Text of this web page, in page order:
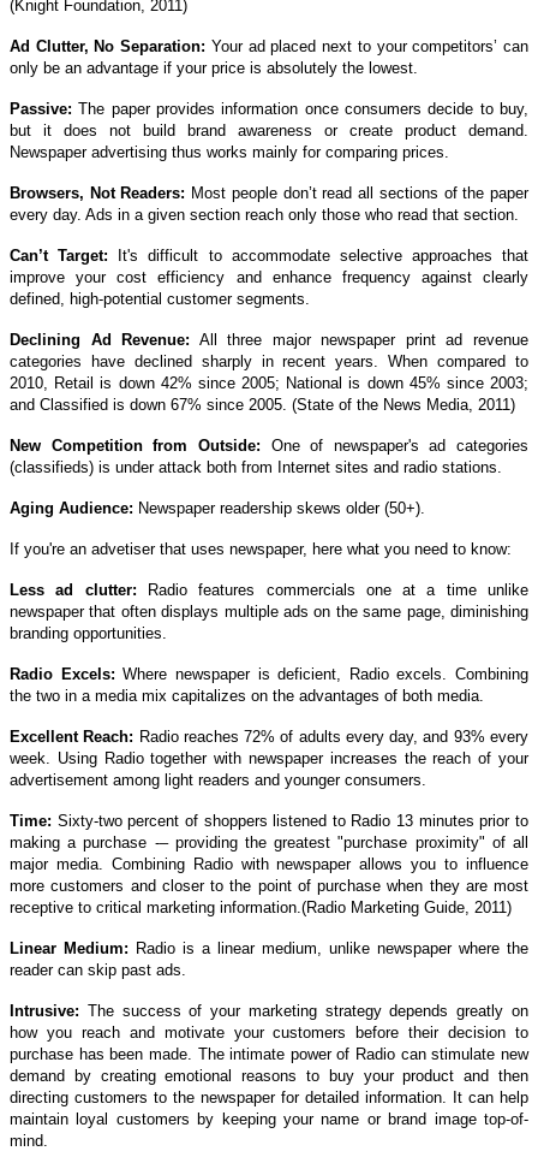
(Knight Foundation, 2011)
Ad Clutter, No Separation: Your ad placed next to your competitors’ can
only be an advantage if your price is absolutely the lowest.
Passive: The paper provides information once consumers decide to buy,
but it does not build brand awareness or create product demand.
Newspaper advertising thus works mainly for comparing prices.
Browsers, Not Readers: Most people don’t read all sections of the paper
every day. Ads in a given section reach only those who read that section.
Can’t Target: It's difficult to accommodate selective approaches that
improve your cost efficiency and enhance frequency against clearly
defined, high-potential customer segments.
Declining Ad Revenue: All three major newspaper print ad revenue
categories have declined sharply in recent years. When compared to
2010, Retail is down 42% since 2005; National is down 45% since 2003;
and Classified is down 67% since 2005. (State of the News Media, 2011)
New Competition from Outside: One of newspaper's ad categories
(classifieds) is under attack both from Internet sites and radio stations.
Aging Audience: Newspaper readership skews older (50+).
If you're an advetiser that uses newspaper, here what you need to know:
Less ad clutter: Radio features commercials one at a time unlike
newspaper that often displays multiple ads on the same page, diminishing
branding opportunities.
Radio Excels: Where newspaper is deficient, Radio excels. Combining
the two in a media mix capitalizes on the advantages of both media.
Excellent Reach: Radio reaches 72% of adults every day, and 93% every
week. Using Radio together with newspaper increases the reach of your
advertisement among light readers and younger consumers.
Time: Sixty-two percent of shoppers listened to Radio 13 minutes prior to
making a purchase -– providing the greatest "purchase proximity" of all
major media. Combining Radio with newspaper allows you to influence
more customers and closer to the point of purchase when they are most
receptive to critical marketing information.(Radio Marketing Guide, 2011)
Linear Medium: Radio is a linear medium, unlike newspaper where the
reader can skip past ads.
Intrusive: The success of your marketing strategy depends greatly on
how you reach and motivate your customers before their decision to
purchase has been made. The intimate power of Radio can stimulate new
demand by creating emotional reasons to buy your product and then
directing customers to the newspaper for detailed information. It can help
maintain loyal customers by keeping your name or brand image top-of-
mind.